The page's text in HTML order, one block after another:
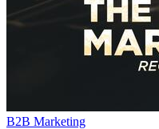
B2B Marketing